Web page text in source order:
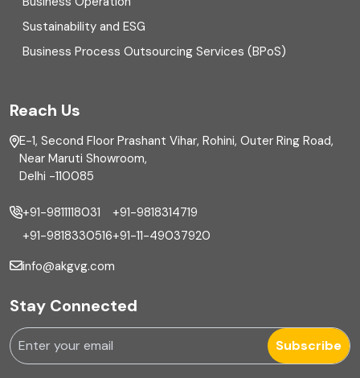
Equity Capital Market
External audit
Finance
Financial reporting
Fixed Assets Management
Foreign exchange management
Forensic
Forensic & Fraud Investigations
Fraud
Sustainability and ESG
Business Process Outsourcing Services (BPoS)
Reach Us
E-1, Second Floor Prashant Vihar, Rohini, Outer Ring Road,
Near Maruti Showroom,
Delhi -110085
+91-9811118031
+91-9818330516
+91-9818314719
+91-11-49037920
info@akgvg.com
Stay Connected
Subscribe